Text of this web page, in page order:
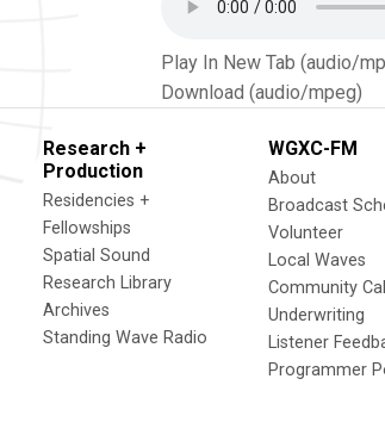
Play In New Tab (audio/
Download (audio/mpeg)
Research +
Production
Residencies +
Fellowships
Spatial Sound
Research Library
Archives
Standing Wave Radio
WGXC-FM
About
Broadcast
Volunteer
Local Waves
Community
Underwriting
Listener
Programmer